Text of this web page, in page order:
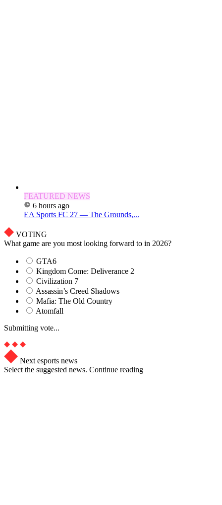
FEATURED NEWS
6 hours ago
EA Sports FC 27 — The Grounds,...
VOTING
What game are you most looking forward to in 2026?
GTA6
Kingdom Come: Deliverance 2
Civilization 7
Assassin’s Creed Shadows
Mafia: The Old Country
Atomfall
Submitting vote...
Next esports news
Select the suggested news. Continue reading